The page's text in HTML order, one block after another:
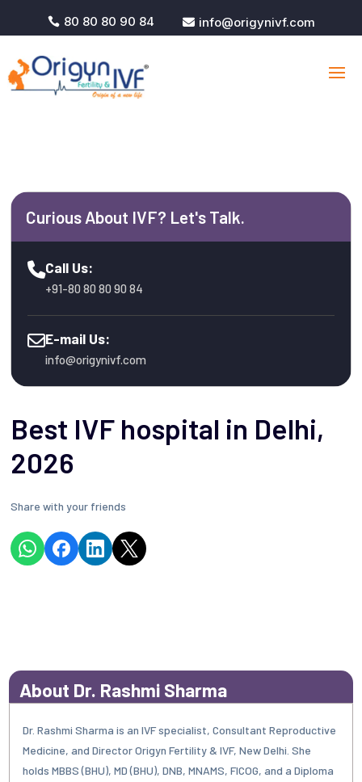
 80 80 80 90 84  info@origynivf.com
Curious About IVF? Let's Talk.
Call Us:
+91-80 80 80 90 84
E-mail Us:
info@origynivf.com
Best IVF hospital in Delhi,
2026
Share with your friends
About Dr. Rashmi Sharma
Dr. Rashmi Sharma is an IVF specialist, Consultant Reproductive
Medicine, and Director Origyn Fertility & IVF, New Delhi. She
holds MBBS (BHU), MD (BHU), DNB, MNAMS, FICOG, and a Diploma